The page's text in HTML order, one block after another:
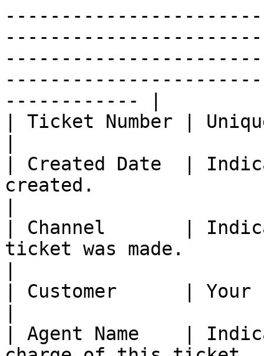
------------ |
| Ticket Number |
| Created Date  |
created.
| Channel       |
ticket was made.
| Customer      | Your
| Agent Name    |